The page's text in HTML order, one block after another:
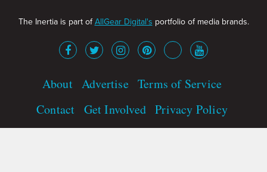
The Inertia is part ofAllGear Digital's portfolio of media brands.
About Advertise Terms of Service
Contact Get Involved Privacy Policy